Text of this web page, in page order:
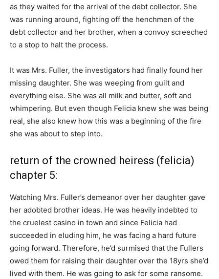
as they waited for the arrival of the debt collector. She
was running around, fighting off the henchmen of the
debt collector and her brother, when a convoy screeched
to a stop to halt the process.
It was Mrs. Fuller, the investigators had finally found her
missing daughter. She was weeping from guilt and
everything else. She was all milk and butter, soft and
whimpering. But even though Felicia knew she was being
real, she also knew how this was a beginning of the fire
she was about to step into.
return of the crowned heiress (felicia)
chapter 5:
Watching Mrs. Fuller’s demeanor over her daughter gave
her adobted brother ideas. He was heavily indebted to
the cruelest casino in town and since Felicia had
succeeded in eluding him, he was facing a hard future
going forward. Therefore, he’d surmised that the Fullers
owed them for raising their daughter over the 18yrs she’d
lived with them. He was going to ask for some ransome.